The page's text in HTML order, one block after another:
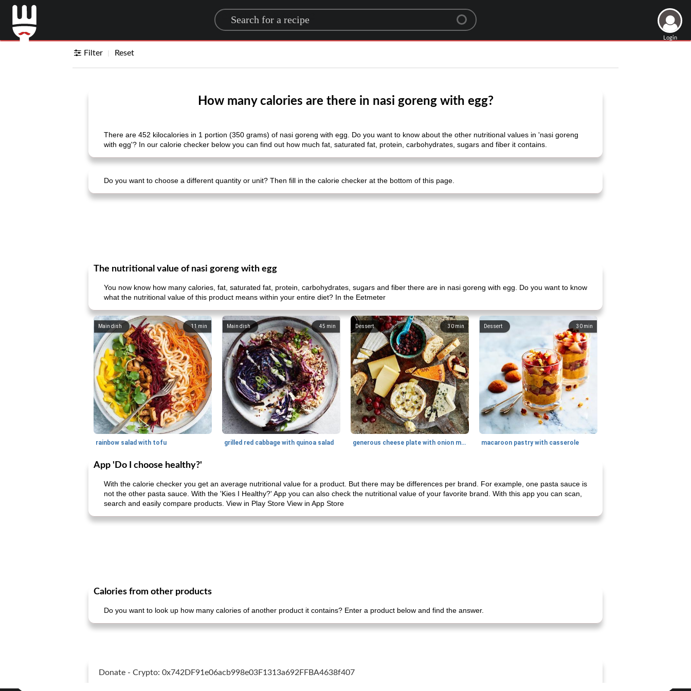
Search for a recipe
Login
Filter Reset
How many calories are there in nasi goreng with egg?
There are 452 kilocalories in 1 portion (350 grams) of nasi goreng with egg. Do you want to know about the other nutritional values ​​in 'nasi goreng
with egg'? In our calorie checker below you can find out how much fat, saturated fat, protein, carbohydrates, sugars and fiber it contains.
Do you want to choose a different quantity or unit? Then fill in the calorie checker at the bottom of this page.
The nutritional value of nasi goreng with egg
You now know how many calories, fat, saturated fat, protein, carbohydrates, sugars and fiber there are in nasi goreng with egg. Do you want to know
what the nutritional value of this product means within your entire diet? In the Eetmeter
11 min
Main dish
rainbow salad with tofu
45 min
Main dish
grilled red cabbage with quinoa salad
30 min
Dessert
generous cheese plate with onion marmalade
30 min
Dessert
macaroon pastry with casserole
App 'Do I choose healthy?'
With the calorie checker you get an average nutritional value for a product. But there may be differences per brand. For example, one pasta sauce is
not the other pasta sauce. With the 'Kies I Healthy?' App you can also check the nutritional value of your favorite brand. With this app you can scan,
search and easily compare products. View in Play Store View in App Store
Calories from other products
Do you want to look up how many calories of another product it contains? Enter a product below and find the answer.
Donate - Crypto: 0x742DF91e06acb998e03F1313a692FFBA4638f407